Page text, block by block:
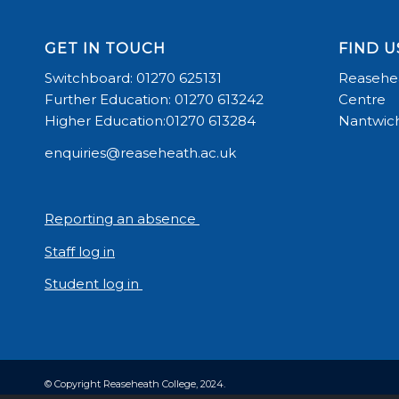
GET IN TOUCH
Switchboard: 01270 625131
Further Education: 01270 613242
Higher Education:01270 613284
enquiries@reaseheath.ac.uk
Reporting an absence
Staff log in
Student log in
FIND
Centre
© Copyright Reaseheath College, 2024.